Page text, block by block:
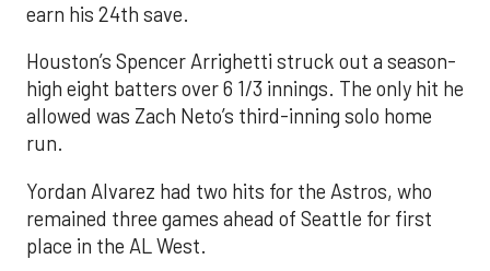
earn his 24th save.
Houston’s Spencer Arrighetti struck out a season-
high eight batters over 6 1/3 innings. The only hit he
allowed was Zach Neto’s third-inning solo home
run.
Yordan Alvarez had two hits for the Astros, who
remained three games ahead of Seattle for first
place in the AL West.